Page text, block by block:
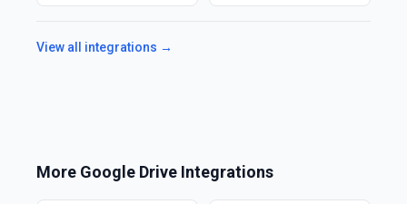
View all integrations →
More Google Drive Integrations